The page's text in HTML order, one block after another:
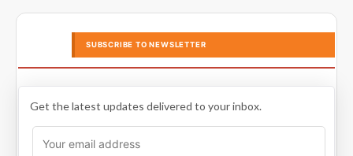
SUBSCRIBE TO NEWSLETTER
Get the latest updates delivered to your inbox.